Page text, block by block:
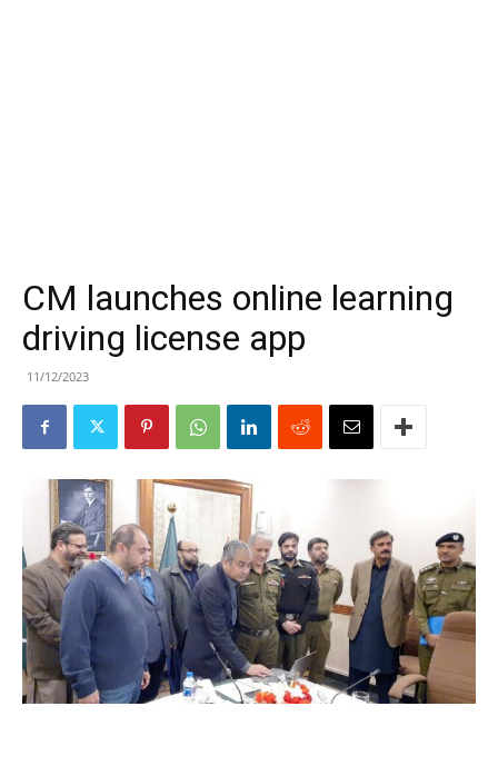
CM launches online learning
driving license app
11/12/2023